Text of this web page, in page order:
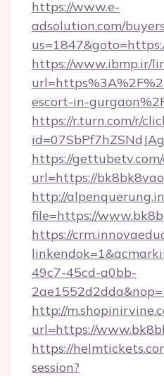
https://www.e-
adsolution.com/
https://www.ibmp.ir/
escort-in-
https://r.turn.com/r/
https://
url=https://
http://
file=https://
https://
49c7-45cd-a0bb-
http://
url=https://
https://
session?